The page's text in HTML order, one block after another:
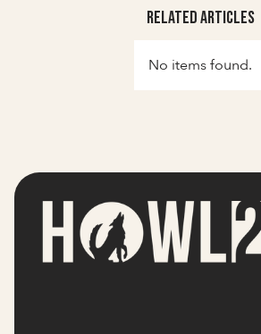
Related Articles
No items found.